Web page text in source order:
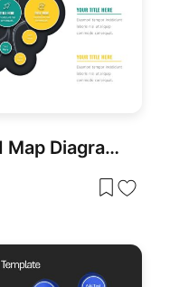
Connect the Dots Mind Map Diagram Template for PowerPoint & Google Slides